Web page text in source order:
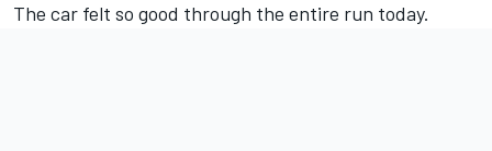
The car felt so good through the entire run today.